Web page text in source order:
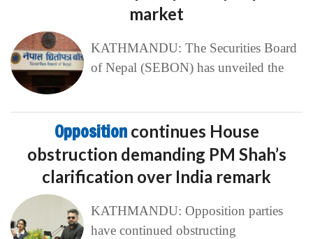
market
KATHMANDU: The Securities Board
of Nepal (SEBON) has unveiled the
Opposition continues House
obstruction demanding PM Shah’s
clarification over India remark
KATHMANDU: Opposition parties
have continued obstructing